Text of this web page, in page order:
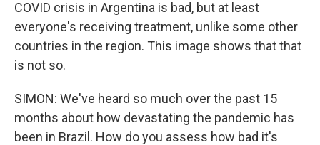
COVID crisis in Argentina is bad, but at least
everyone's receiving treatment, unlike some other
countries in the region. This image shows that that
is not so.
SIMON: We've heard so much over the past 15
months about how devastating the pandemic has
been in Brazil. How do you assess how bad it's